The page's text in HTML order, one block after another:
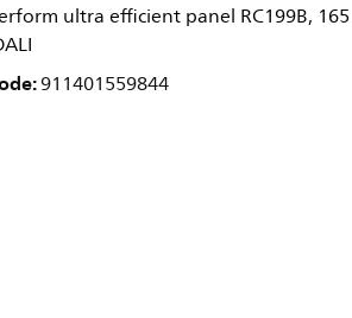
ultra efficient panel RC199B,
911401559844